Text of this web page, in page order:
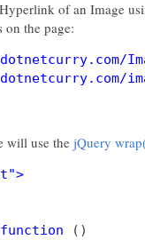
of an Image
on the page:
will use the jQuery
function
()